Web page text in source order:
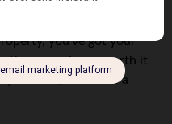
you’ve got your
the rewards are worth it
side, as well as a